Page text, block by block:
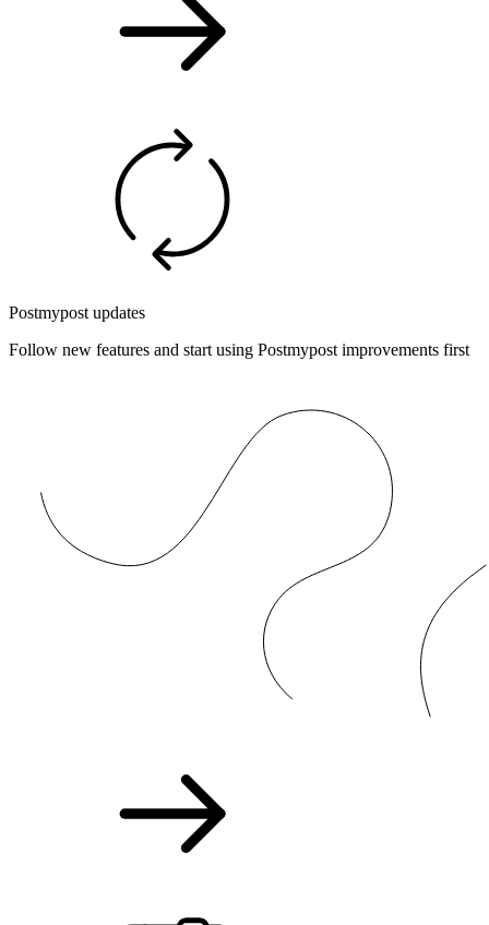
Postmypost updates
Follow new features and start using Postmypost improvements first